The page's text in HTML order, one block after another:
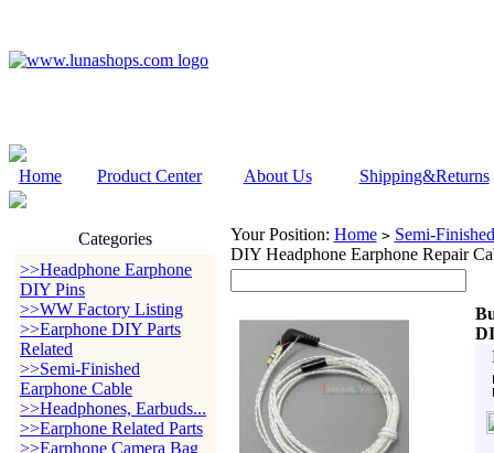
Home Product Center About Us Shipping&Returns
Categories
>>Headphone Earphone
DIY Pins
>>WW Factory Listing
>>Earphone DIY Parts
Related
>>Semi-Finished
Earphone Cable
>>Headphones, Earbuds...
>>Earphone Related Parts
>>Earphone Camera Bag
Your Position: Home > Semi-
DIY Headphone Earphone Repair